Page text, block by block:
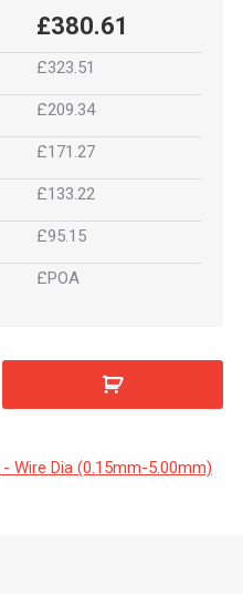
£380.61
£323.51
£209.34
£171.27
£133.22
£95.15
£POA
Wire Dia (0.15mm-5.00mm)